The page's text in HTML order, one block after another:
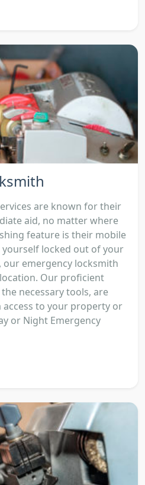
are known for their
aid, no matter where
feature is their mobile
locked out of your
our emergency locksmith
Our proficient
necessary tools, are
to your property or
or Night Emergency